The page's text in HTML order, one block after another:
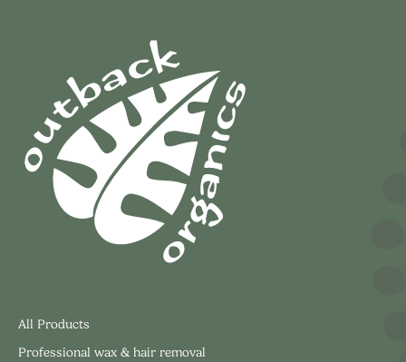
All Products
Professional wax & hair removal